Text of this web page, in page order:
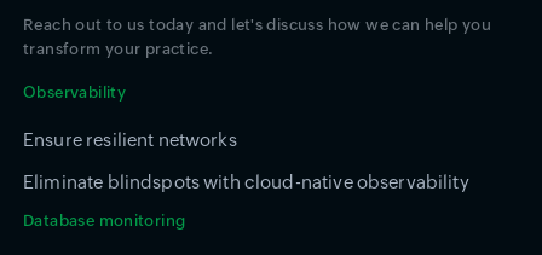
Reach out to us today and let's discuss how we can help you
transform your practice.
Observability
Ensure resilient networks
Eliminate blindspots with cloud-native observability
Database monitoring